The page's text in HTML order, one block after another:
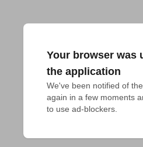
Your browser was
the application
We've been notified of
again in a few moments
to use ad-blockers.